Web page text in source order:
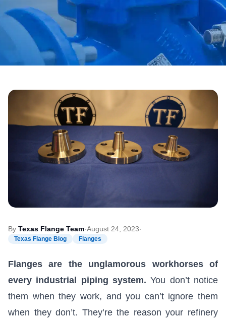
By Texas Flange Team·August 24, 2023·
Texas Flange Blog Flanges
Flanges are the unglamorous workhorses of
every industrial piping system. You don’t notice
them when they work, and you can’t ignore them
when they don’t. They’re the reason your refinery